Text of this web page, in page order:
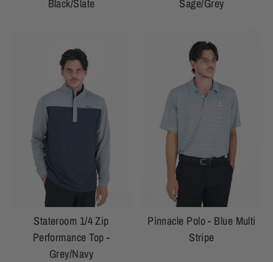
Black/Slate
Sage/Grey
Stateroom 1/4 Zip
Performance Top -
Grey/Navy
Pinnacle Polo - Blue Multi
Stripe